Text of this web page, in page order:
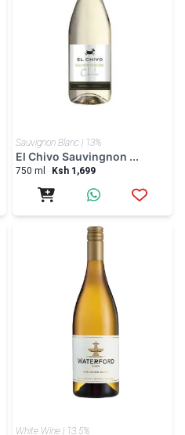
Sauvignon Blanc | 13%
El Chivo Sauvingnon ...
750 ml Ksh 1,699
White Wine | 13.5%